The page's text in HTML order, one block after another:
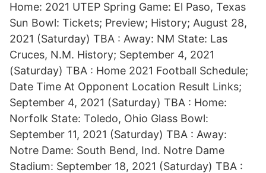
Home: 2021 UTEP Spring Game: El Paso, Texas
Sun Bowl: Tickets; Preview; History; August 28,
2021 (Saturday) TBA : Away: NM State: Las
Cruces, N.M. History; September 4, 2021
(Saturday) TBA : Home 2021 Football Schedule;
Date Time At Opponent Location Result Links;
September 4, 2021 (Saturday) TBA : Home:
Norfolk State: Toledo, Ohio Glass Bowl:
September 11, 2021 (Saturday) TBA : Away:
Notre Dame: South Bend, Ind. Notre Dame
Stadium: September 18, 2021 (Saturday) TBA :